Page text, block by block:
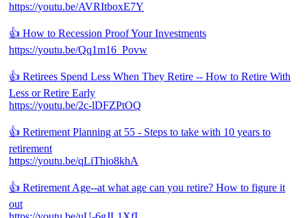
https://youtu.be/AVRItboxE7Y
👍 How to Recession Proof Your Investments
https://youtu.be/Qq1m16_Povw
👍 Retirees Spend Less When They Retire -- How to Retire With
Less or Retire Early
https://youtu.be/2c-lDFZPtOQ
👍 Retirement Planning at 55 - Steps to take with 10 years to
retirement
https://youtu.be/qLiThio8khA
👍 Retirement Age--at what age can you retire? How to figure it
out